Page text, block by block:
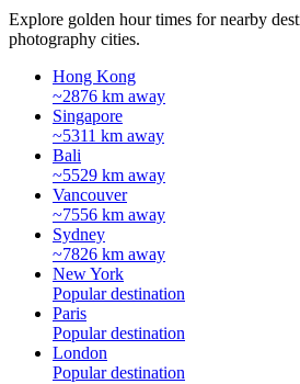
Explore golden hour times for nearby
photography cities.
Hong Kong
~2876 km away
Singapore
~5311 km away
Bali
~5529 km away
Vancouver
~7556 km away
Sydney
~7826 km away
New York
Popular destination
Paris
Popular destination
London
Popular destination